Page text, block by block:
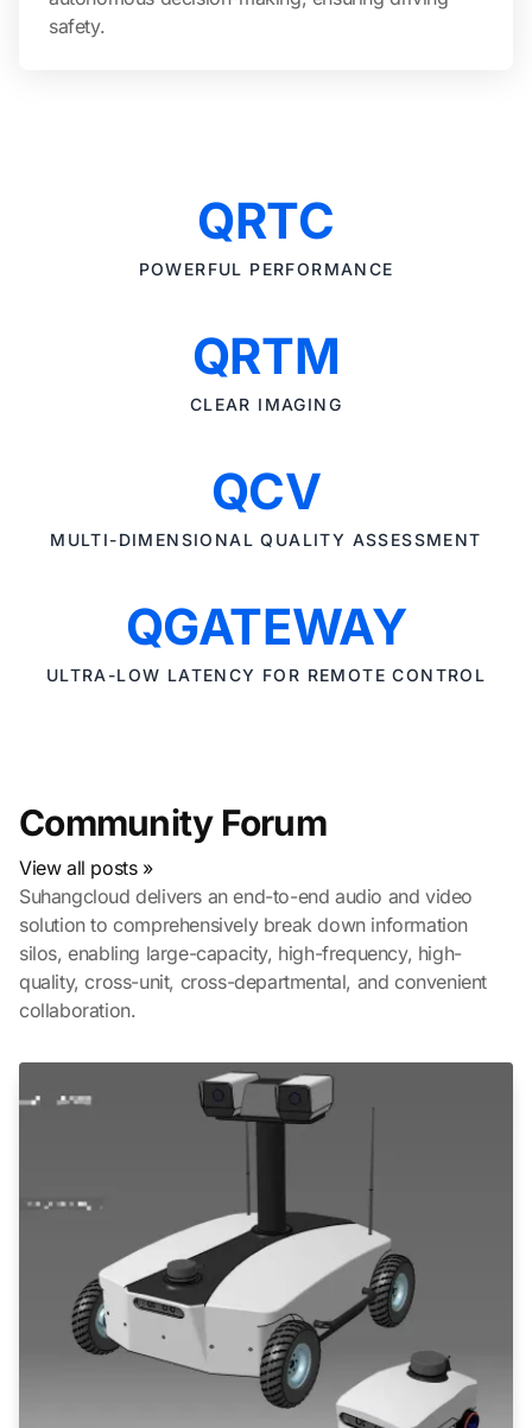
safety.
QRTC
POWERFUL PERFORMANCE
QRTM
CLEAR IMAGING
QCV
MULTI-DIMENSIONAL QUALITY ASSESSMENT
QGATEWAY
ULTRA-LOW LATENCY FOR REMOTE CONTROL
Community Forum
View all posts »
Suhangcloud delivers an end-to-end audio and video
solution to comprehensively break down information
silos, enabling large-capacity, high-frequency, high-
quality, cross-unit, cross-departmental, and convenient
collaboration.